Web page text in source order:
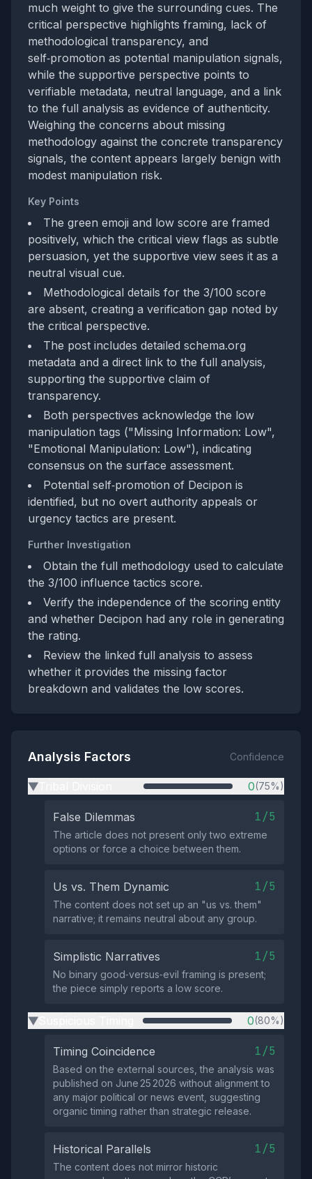
much weight to give the surrounding cues. The
critical perspective highlights framing, lack of
methodological transparency, and
self‑promotion as potential manipulation signals,
while the supportive perspective points to
verifiable metadata, neutral language, and a link
to the full analysis as evidence of authenticity.
Weighing the concerns about missing
methodology against the concrete transparency
signals, the content appears largely benign with
modest manipulation risk.
Key Points
The green emoji and low score are framed
positively, which the critical view flags as subtle
persuasion, yet the supportive view sees it as a
neutral visual cue.
Methodological details for the 3/100 score
are absent, creating a verification gap noted by
the critical perspective.
The post includes detailed schema.org
metadata and a direct link to the full analysis,
supporting the supportive claim of
transparency.
Both perspectives acknowledge the low
manipulation tags ("Missing Information: Low",
"Emotional Manipulation: Low"), indicating
consensus on the surface assessment.
Potential self‑promotion of Decipon is
identified, but no overt authority appeals or
urgency tactics are present.
Further Investigation
Obtain the full methodology used to calculate
the 3/100 influence tactics score.
Verify the independence of the scoring entity
and whether Decipon had any role in generating
the rating.
Review the linked full analysis to assess
whether it provides the missing factor
breakdown and validates the low scores.
Analysis Factors Confidence
▶ 0(75%)
False Dilemmas 1/5
The article does not present only two extreme
options or force a choice between them.
Us vs. Them Dynamic 1/5
The content does not set up an "us vs. them"
narrative; it remains neutral about any group.
Simplistic Narratives 1/5
No binary good‑versus‑evil framing is present;
the piece simply reports a low score.
▶ 0(80%)
Timing Coincidence 1/5
Based on the external sources, the analysis was
published on June 25 2026 without alignment to
any major political or news event, suggesting
organic timing rather than strategic release.
Historical Parallels 1/5
The content does not mirror historic